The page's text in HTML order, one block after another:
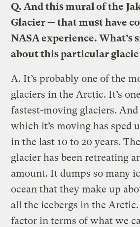
Q. And this mural of the
Glacier — that must have
NASA experience. What’s
about this particular
A. Itʼs probably one of the
glaciers in the Arctic. Itʼs
fastest-moving glaciers. And
which it’s moving has sped
in the last 10 to 20 years.
glacier has been retreating
amount. It dumps so many
ocean that they make up
all the icebergs in the Arctic.
factor in terms of what we